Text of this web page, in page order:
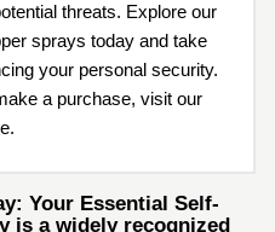
threats. Explore our
sprays today and take
your personal security.
a purchase, visit our
Your Essential Self-
is a widely recognized